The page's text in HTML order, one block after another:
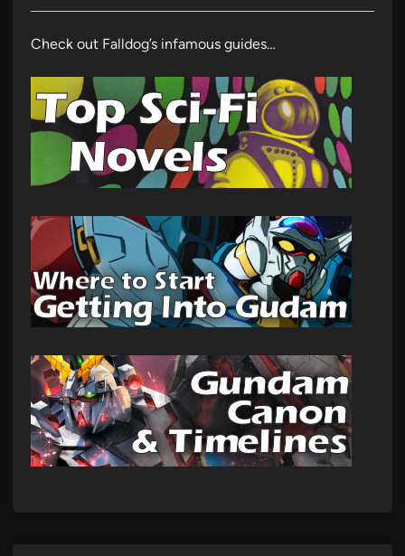
Check out Falldog’s infamous guides…